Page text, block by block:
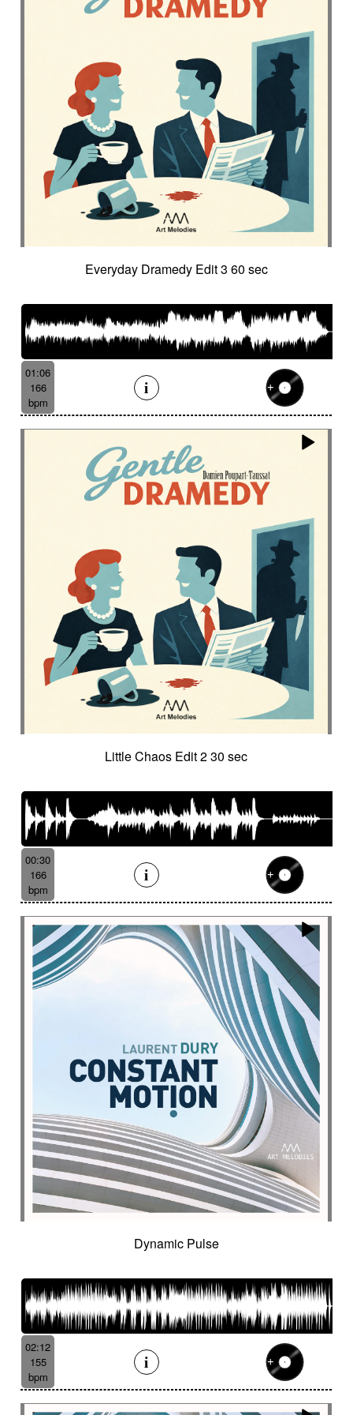
Everyday Dramedy Edit 3 60 sec
01:06
166
bpm
Little Chaos Edit 2 30 sec
00:30
166
bpm
Dynamic Pulse
02:12
155
bpm